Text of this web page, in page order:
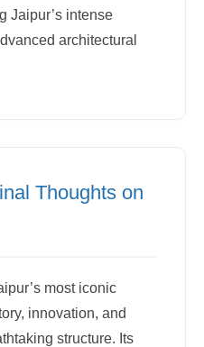
Jaipur’s intense
architectural
Thoughts on
most iconic
innovation, and
structure. Its